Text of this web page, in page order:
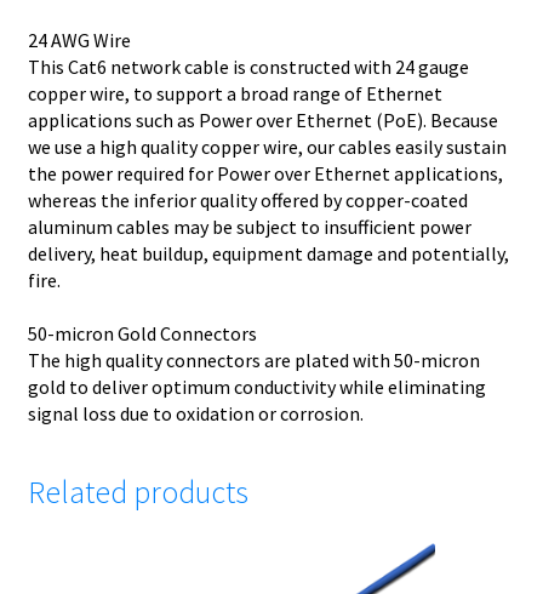
24 AWG Wire
This Cat6 network cable is constructed with 24 gauge
copper wire, to support a broad range of Ethernet
applications such as Power over Ethernet (PoE). Because
we use a high quality copper wire, our cables easily sustain
the power required for Power over Ethernet applications,
whereas the inferior quality offered by copper-coated
aluminum cables may be subject to insufficient power
delivery, heat buildup, equipment damage and potentially,
fire.
50-micron Gold Connectors
The high quality connectors are plated with 50-micron
gold to deliver optimum conductivity while eliminating
signal loss due to oxidation or corrosion.
Related products